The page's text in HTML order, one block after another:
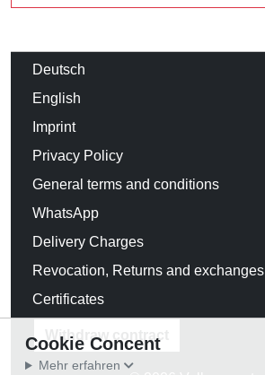
Deutsch
English
Imprint
Privacy Policy
General terms and conditions
WhatsApp
Delivery Charges
Revocation, Returns and exchanges
Certificates
Withdraw contract
Cookie Concent
Mehr erfahren